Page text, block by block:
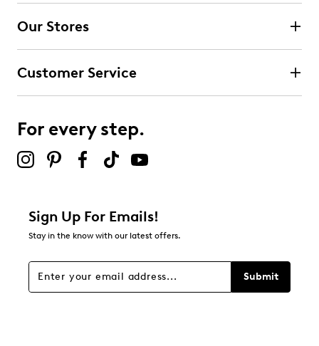
Our Stores
Customer Service
For every step.
Sign Up For Emails!
Stay in the know with our latest offers.
Submit